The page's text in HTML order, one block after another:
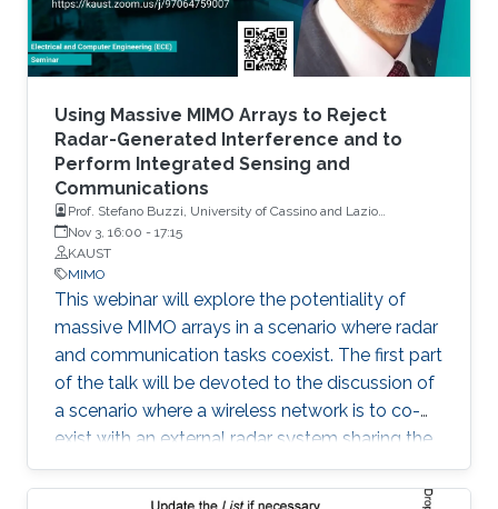
Using Massive MIMO Arrays to Reject
Radar-Generated Interference and to
Perform Integrated Sensing and
Communications
Prof. Stefano Buzzi, University of Cassino and Lazio
Meridionale, Italy
Nov 3, 16:00 - 17:15
KAUST
MIMO
This webinar will explore the potentiality of
massive MIMO arrays in a scenario where radar
and communication tasks coexist. The first part
of the talk will be devoted to the discussion of
a scenario where a wireless network is to co-
exist with an external radar system sharing the
same frequency band. The second part of the
talk will be instead focused on a scenario